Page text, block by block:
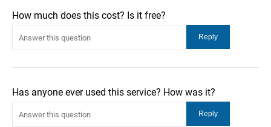
How much does this cost? Is it free?
Has anyone ever used this service? How was it?